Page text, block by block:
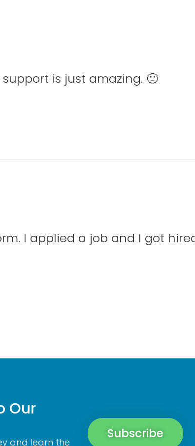
is just amazing. 🙂
I applied a job and I got
Our
and learn the
Subscribe